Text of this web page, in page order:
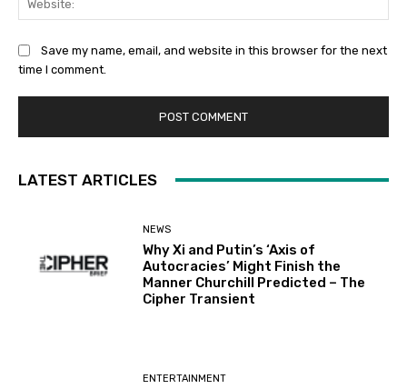
Save my name, email, and website in this browser for the next
time I comment.
LATEST ARTICLES
NEWS
Why Xi and Putin’s ‘Axis of
Autocracies’ Might Finish the
Manner Churchill Predicted – The
Cipher Transient
ENTERTAINMENT